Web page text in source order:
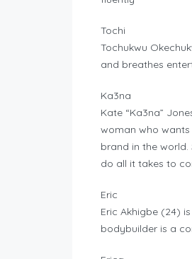
Tochi
Tochukwu
and breathes
Ka3na
Kate “Ka3na”
woman who
brand in the world.
do all it takes to
Eric
Eric Akhigbe (24)
bodybuilder is a